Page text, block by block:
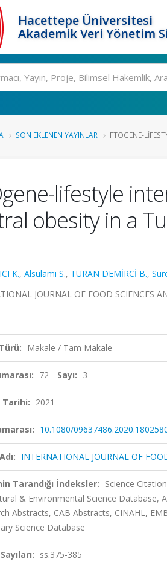
Hacettepe Üniversitesi
Akademik Veri Yönetim
SON EKLENEN YAYINLAR FTOGENE-
lifestyle
obesity in a
K., Alsulami S., TURAN DEMİRCİ B.,
JOURNAL OF FOOD SCIENCES
Makale / Tam Makale
72 Sayı: 3
Tarihi: 2021
10.1080/
INTERNATIONAL JOURNAL OF
Tarandığı İndeksler: Science
& Environmental Science Database,
Abstracts, CAB Abstracts, CINAHL,
Science Database
ss.375-385